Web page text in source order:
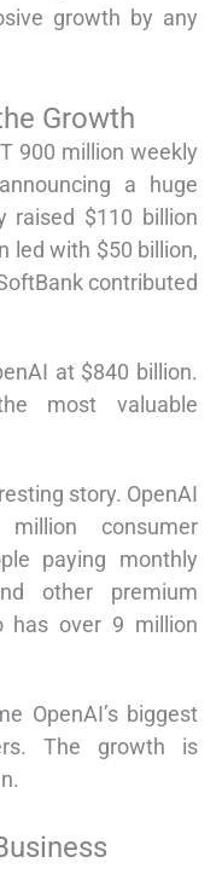
growth by any
Growth
900 million weekly
a huge
raised $110 billion
led with $50 billion,
contributed
at $840 billion.
most valuable
story. OpenAI
consumer
paying monthly
other premium
has over 9 million
OpenAI’s biggest
The growth is